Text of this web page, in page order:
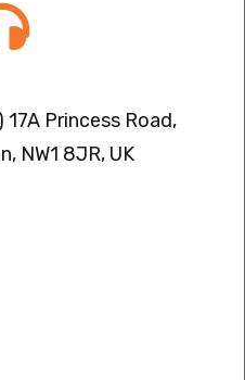
Princess Road,
NW1 8JR, UK